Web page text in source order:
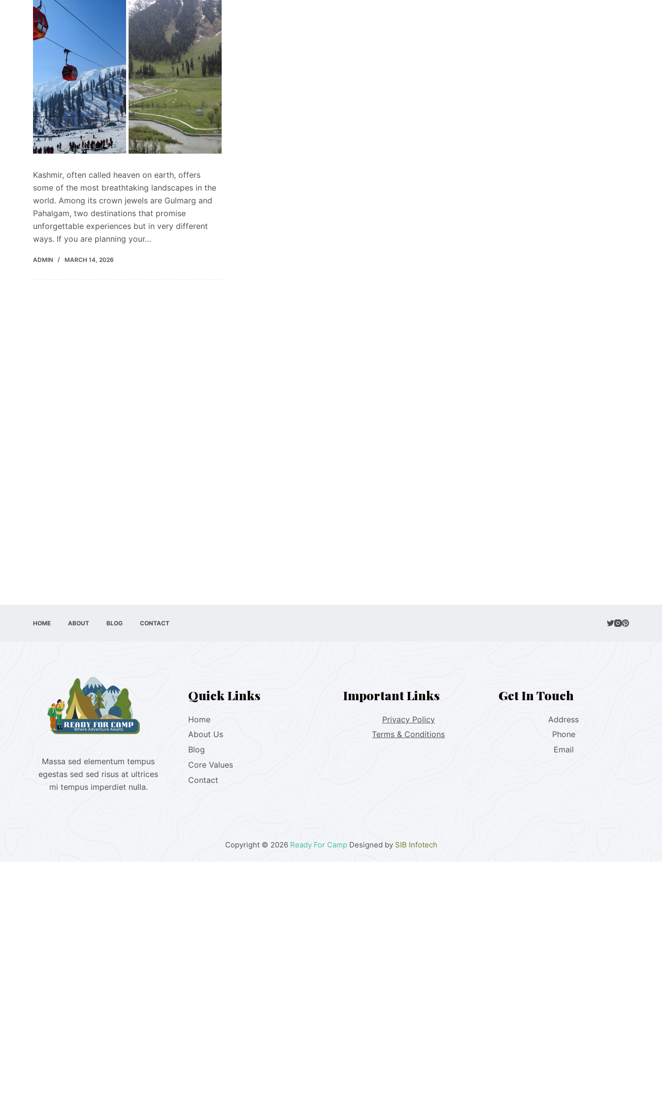
Kashmir, often called heaven on earth, offers
some of the most breathtaking landscapes in the
world. Among its crown jewels are Gulmarg and
Pahalgam, two destinations that promise
unforgettable experiences but in very different
ways. If you are planning your…
ADMIN MARCH 14, 2026
HOME ABOUT BLOG CONTACT
Massa sed elementum tempus
egestas sed sed risus at ultrices
mi tempus imperdiet nulla.
Quick Links
Home
About Us
Blog
Core Values
Contact
Important Links
Privacy Policy
Terms & Conditions
Get In Touch
Address
Phone
Email
Copyright © 2026 Ready For CampDesigned by SIB Infotech